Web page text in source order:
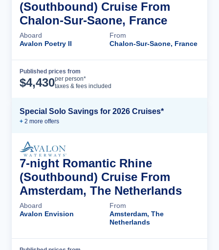
(Southbound) Cruise From
Chalon-Sur-Saone, France
Aboard
Avalon Poetry II
From
Chalon-Sur-Saone, France
Published prices from
$4,430per person*
taxes & fees included
Special Solo Savings for 2026 Cruises*
+ 2 more offers
7-night Romantic Rhine
(Southbound) Cruise From
Amsterdam, The Netherlands
Aboard
Avalon Envision
From
Amsterdam, The
Netherlands